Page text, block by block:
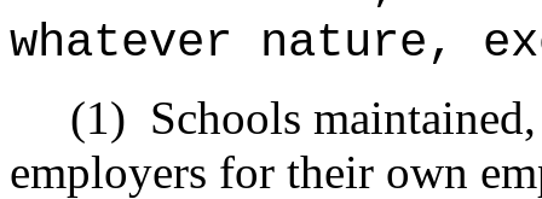
whatever nature,
(1) Schools
employers for their own